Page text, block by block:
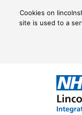
Cookies on
site is used to a